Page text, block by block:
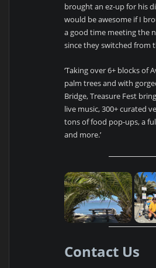
brought an ez-up for his
would be awesome if I
a good time meeting the
since they switched from
‘Taking over 6+ blocks of
palm trees and with
Bridge, Treasure Fest
live music, 300+ curated
tons of food pop-ups, a
and more.’
Contact Us